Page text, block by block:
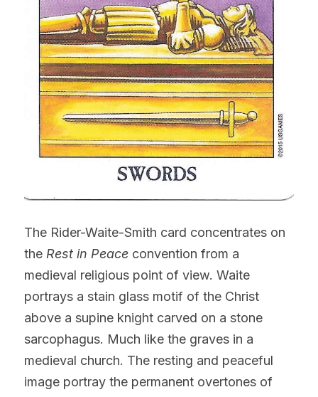
The Rider-Waite-Smith card concentrates on
the Rest in Peace convention from a
medieval religious point of view. Waite
portrays a stain glass motif of the Christ
above a supine knight carved on a stone
sarcophagus. Much like the graves in a
medieval church. The resting and peaceful
image portray the permanent overtones of